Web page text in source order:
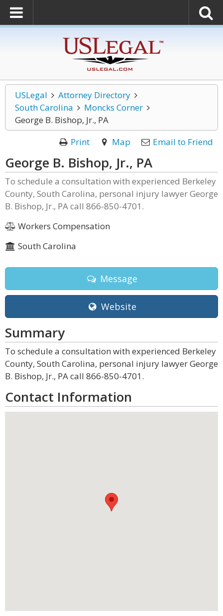
USLegal
Attorney Directory
South Carolina
Moncks Corner
George B. Bishop, Jr., PA
Print
Map Email to Friend
George B. Bishop, Jr., PA
To schedule a consultation with experienced Berkeley
County, South Carolina, personal injury lawyer George
B. Bishop, Jr., PA call 866-850-4701.
Workers Compensation
South Carolina
Message
Website
Summary
To schedule a consultation with experienced Berkeley
County, South Carolina, personal injury lawyer George
B. Bishop, Jr., PA call 866-850-4701.
Contact Information